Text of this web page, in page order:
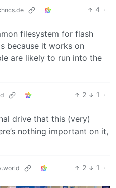
4 ·
filesystem for flash
because it works on
are likely to run into the
2 1
·
drive that this (very)
nothing important on it,
2 1
·